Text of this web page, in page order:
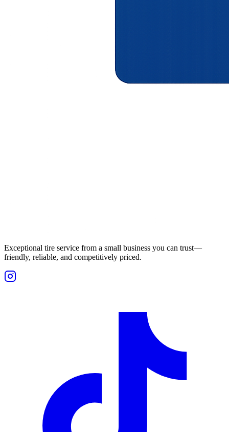
Exceptional tire service from a small business you can trust—
friendly, reliable, and competitively priced.